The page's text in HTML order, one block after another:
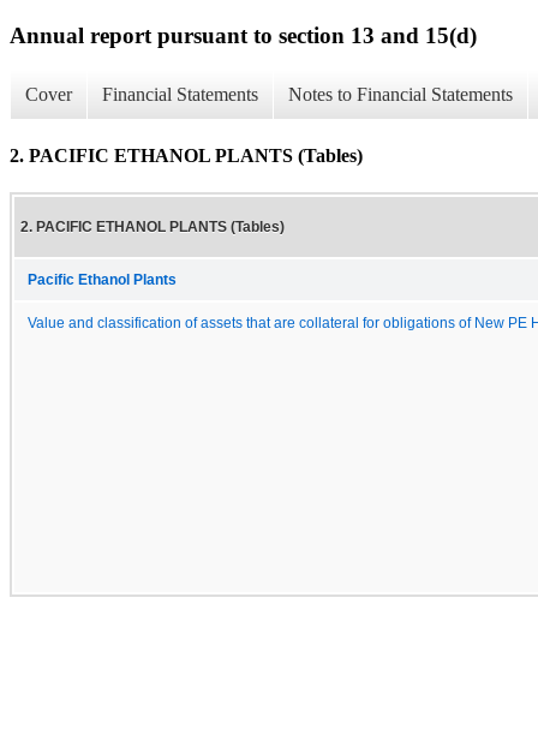
Annual report pursuant to section 13 and 15(d)
Cover Financial Statements Notes to Financial Statements
2. PACIFIC ETHANOL PLANTS (Tables)
2. PACIFIC ETHANOL PLANTS (Tables)
Pacific Ethanol Plants
Value and classification of assets that are collateral for obligations of New PE